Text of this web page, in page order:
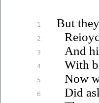
1
2
3
4
5
6
But
And
With
Now
Did